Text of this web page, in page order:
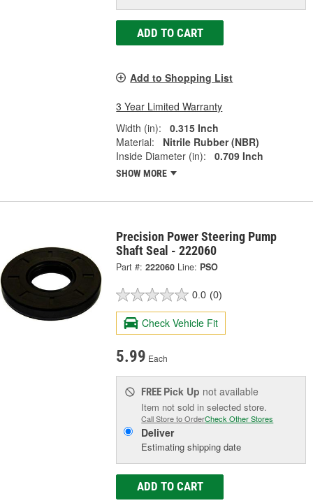
ADD TO CART
Add to Shopping List
3 Year Limited Warranty
Width (in):
0.315 Inch
Material:
Nitrile Rubber (NBR)
Inside Diameter (in):
0.709 Inch
SHOW MORE
Precision Power Steering Pump
Shaft Seal - 222060
Part #: 222060 Line: PSO
0.0 (0)
Check Vehicle Fit
5.99 Each
FREE Pick Up not available
Item not sold in selected store.
Call Store to OrderCheck Other Stores
Deliver
Estimating shipping date
ADD TO CART